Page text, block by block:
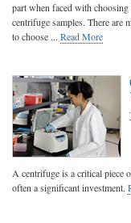
part when faced with
centrifuge samples. There are
to choose ... Read More
A centrifuge is a critical piece
often a significant investment.